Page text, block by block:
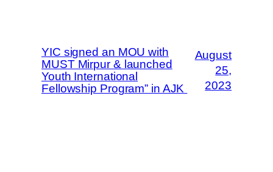
YIC signed an MOU with
MUST Mirpur & launched
Youth International
Fellowship Program” in AJK
August
25,
2023